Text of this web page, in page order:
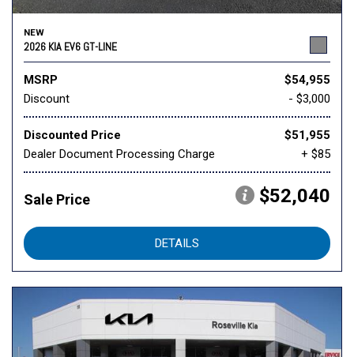
NEW
2026 KIA EV6 GT-LINE
MSRP
$54,955
Discount
- $3,000
Discounted Price
$51,955
Dealer Document Processing Charge
+ $85
Sale Price $52,040
DETAILS